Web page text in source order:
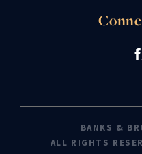
BANKS &
ALL RIGHTS